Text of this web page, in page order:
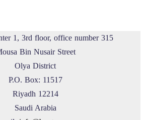
1, 3rd floor, office number 315
Bin Nusair Street
Olya District
P.O. Box: 11517
Riyadh 12214
Saudi Arabia